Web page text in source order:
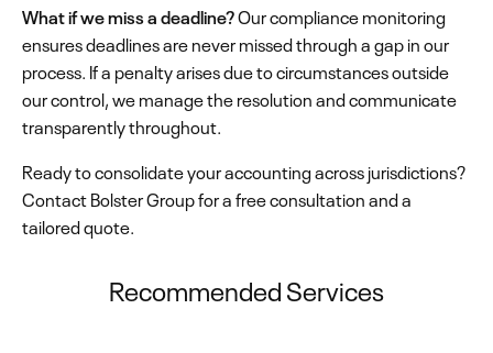
What if we miss a deadline?Our compliance monitoring
ensures deadlines are never missed through a gap in our
process. If a penalty arises due to circumstances outside
our control, we manage the resolution and communicate
transparently throughout.
Ready to consolidate your accounting across jurisdictions?
Contact Bolster Group for a free consultation and a
tailored quote.
Recommended Services